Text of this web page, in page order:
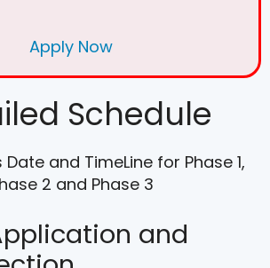
Apply Now
Schedule
and TimeLine for Phase 1,
2 and Phase 3
and